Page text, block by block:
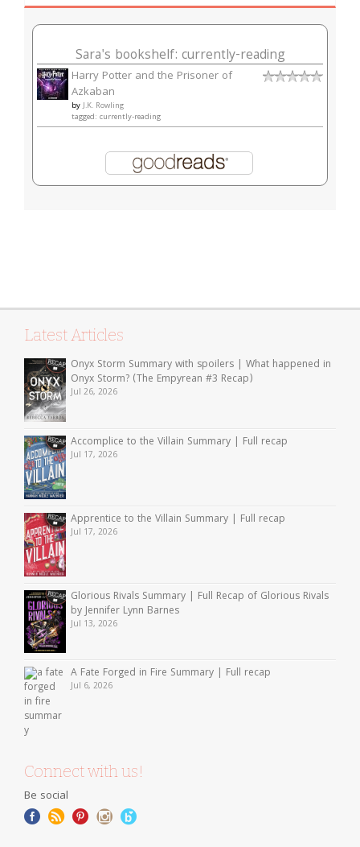
Sara's bookshelf: currently-reading
Harry Potter and the Prisoner of
Azkaban
byJ.K. Rowling
tagged: currently-reading
Latest Articles
Onyx Storm Summary with spoilers | What happened in
Onyx Storm? (The Empyrean #3 Recap)
Jul 26, 2026
Accomplice to the Villain Summary | Full recap
Jul 17, 2026
Apprentice to the Villain Summary | Full recap
Jul 17, 2026
Glorious Rivals Summary | Full Recap of Glorious Rivals
by Jennifer Lynn Barnes
Jul 13, 2026
A Fate Forged in Fire Summary | Full recap
Jul 6, 2026
Connect with us!
Be social